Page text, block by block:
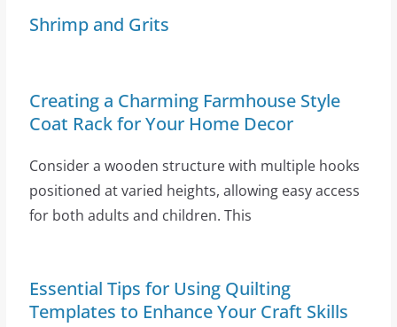
Shrimp and Grits
Creating a Charming Farmhouse Style
Coat Rack for Your Home Decor
Consider a wooden structure with multiple hooks
positioned at varied heights, allowing easy access
for both adults and children. This
Essential Tips for Using Quilting
Templates to Enhance Your Craft Skills